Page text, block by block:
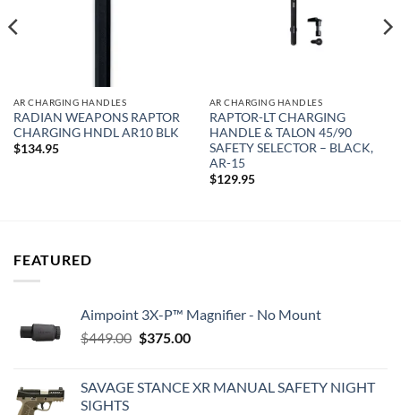
AR CHARGING HANDLES
RADIAN WEAPONS RAPTOR
CHARGING HNDL AR10 BLK
$134.95
AR CHARGING HANDLES
RAPTOR-LT CHARGING
HANDLE & TALON 45/90
SAFETY SELECTOR – BLACK,
AR-15
$129.95
FEATURED
Aimpoint 3X-P™ Magnifier - No Mount
$449.00 Original
$449.00.
$375.00Current
$375.00.
SAVAGE STANCE XR MANUAL SAFETY NIGHT
SIGHTS